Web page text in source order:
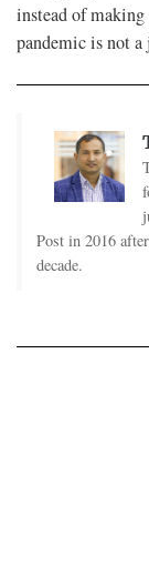
instead of
pandemic is not a
Post in 2016
decade.